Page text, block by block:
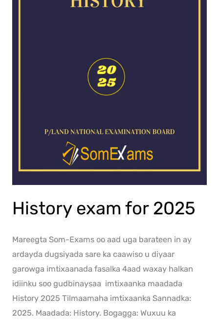
History exam for 2025
Mareegta Som-Exams oo aad uga barateen in ay
ardayda dugsiyada sare ka caawiso u diyaar
garowga imtixaanada fasalka 4aad waxay halkan
idiinku soo gudbinaysaa imtixaanka maadada
History 2025 Tilmaamaha imtixaanka Sannadka:
2025. Maadada: History. Bogagga: Wuxuu ka